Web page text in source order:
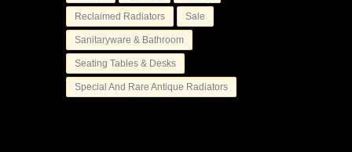
Reclaimed Radiators Sale
Sanitaryware & Bathroom
Seating Tables & Desks
Special And Rare Antique Radiators